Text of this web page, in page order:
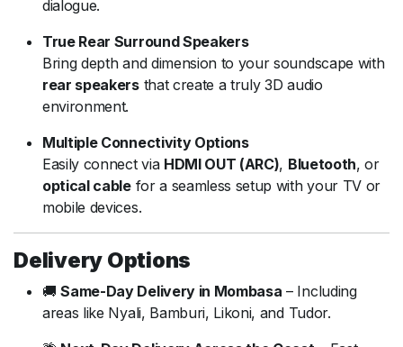
dialogue.
True Rear Surround Speakers
Bring depth and dimension to your soundscape with
rear speakersthat create a truly 3D audio
environment.
Multiple Connectivity Options
Easily connect via HDMI OUT (ARC), Bluetooth, or
optical cablefor a seamless setup with your TV or
mobile devices.
Delivery Options
🚚Same-Day Delivery in Mombasa – Including
areas like Nyali, Bamburi, Likoni, and Tudor.